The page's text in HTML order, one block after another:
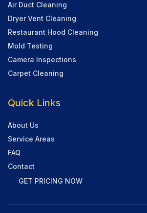
Air Duct Cleaning
Dryer Vent Cleaning
Restaurant Hood Cleaning
Mold Testing
Camera Inspections
Carpet Cleaning
Quick Links
About Us
Service Areas
FAQ
Contact
GET PRICING NOW